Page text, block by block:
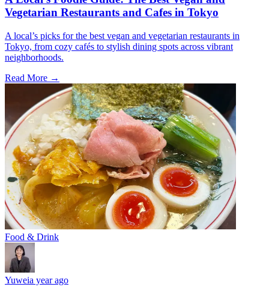
Vegetarian Restaurants and Cafes in Tokyo
A local’s picks for the best vegan and vegetarian restaurants in
Tokyo, from cozy cafés to stylish dining spots across vibrant
neighborhoods.
Read More →
Food & Drink
Yuweia year ago